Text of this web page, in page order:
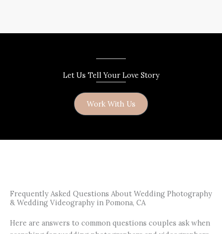
Let Us Tell Your Love Story
Work With Us
Frequently Asked Questions About Wedding Photography
& Wedding Videography in Pomona, CA
Here are answers to common questions couples ask when